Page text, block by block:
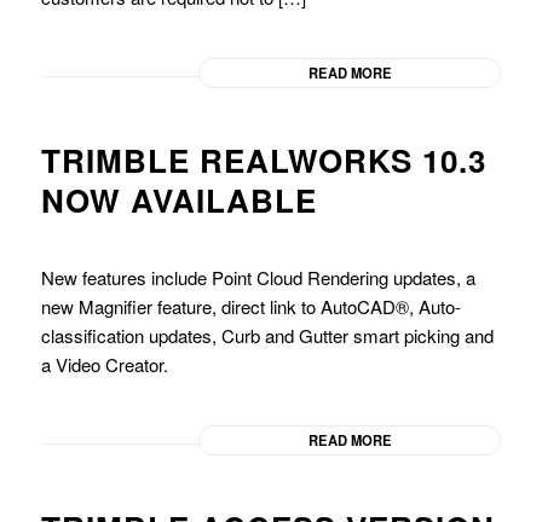
READ MORE
TRIMBLE REALWORKS 10.3
NOW AVAILABLE
New features include Point Cloud Rendering updates, a
new Magnifier feature, direct link to AutoCAD®, Auto-
classification updates, Curb and Gutter smart picking and
a Video Creator.
READ MORE